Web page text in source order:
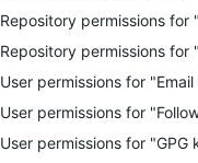
Repository permissions for
Repository permissions for
User permissions for
User permissions for
User permissions for "GPG